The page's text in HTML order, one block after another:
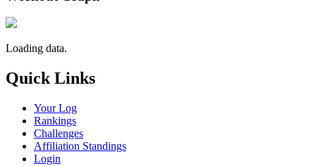
Loading data.
Quick Links
Your Log
Rankings
Challenges
Affiliation Standings
Login